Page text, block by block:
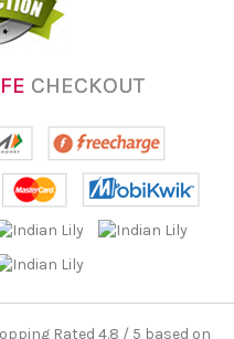
CHECKOUT
Rated 4.8 / 5 based on